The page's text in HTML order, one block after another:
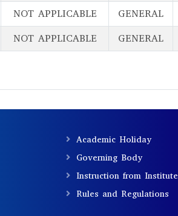
NOT APPLICABLE GENERAL
NOT APPLICABLE GENERAL
Academic Holiday
Governing Body
Instruction from Institute
Rules and Regulations